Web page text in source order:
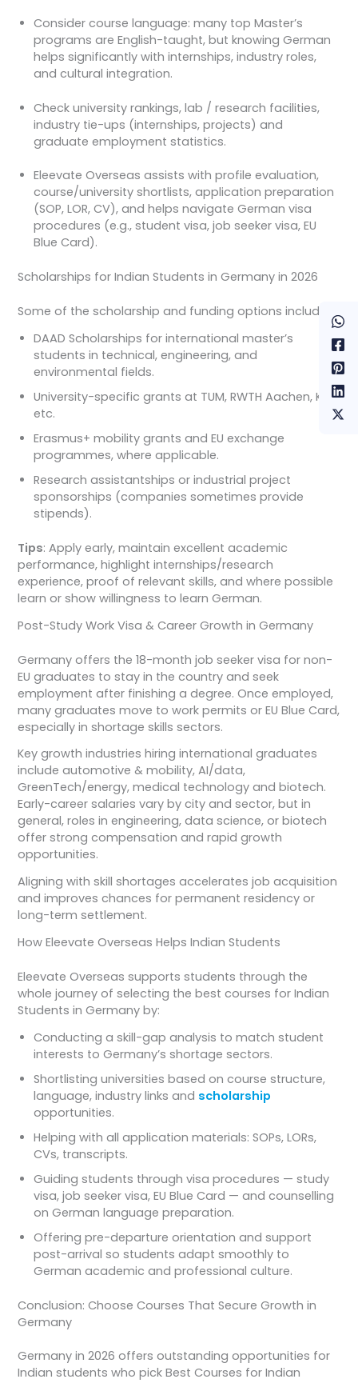
Consider course language: many top Master’s
programs are English-taught, but knowing German
helps significantly with internships, industry roles,
and cultural integration.
Check university rankings, lab / research facilities,
industry tie-ups (internships, projects) and
graduate employment statistics.
Eleevate Overseas assists with profile evaluation,
course/university shortlists, application preparation
(SOP, LOR, CV), and helps navigate German visa
procedures (e.g., student visa, job seeker visa, EU
Blue Card).
Scholarships for Indian Students in Germany in 2026
Some of the scholarship and funding options include:
DAAD Scholarships for international master’s
students in technical, engineering, and
environmental fields.
University-specific grants at TUM, RWTH Aachen, KIT,
etc.
Erasmus+ mobility grants and EU exchange
programmes, where applicable.
Research assistantships or industrial project
sponsorships (companies sometimes provide
stipends).
Tips: Apply early, maintain excellent academic
performance, highlight internships/research
experience, proof of relevant skills, and where possible
learn or show willingness to learn German.
Post-Study Work Visa & Career Growth in Germany
Germany offers the 18-month job seeker visa for non-
EU graduates to stay in the country and seek
employment after finishing a degree. Once employed,
many graduates move to work permits or EU Blue Card,
especially in shortage skills sectors.
Key growth industries hiring international graduates
include automotive & mobility, AI/data,
GreenTech/energy, medical technology and biotech.
Early-career salaries vary by city and sector, but in
general, roles in engineering, data science, or biotech
offer strong compensation and rapid growth
opportunities.
Aligning with skill shortages accelerates job acquisition
and improves chances for permanent residency or
long-term settlement.
How Eleevate Overseas Helps Indian Students
Eleevate Overseas supports students through the
whole journey of selecting the best courses for Indian
Students in Germany by:
Conducting a skill-gap analysis to match student
interests to Germany’s shortage sectors.
Shortlisting universities based on course structure,
language, industry links and scholarship
opportunities.
Helping with all application materials: SOPs, LORs,
CVs, transcripts.
Guiding students through visa procedures — study
visa, job seeker visa, EU Blue Card — and counselling
on German language preparation.
Offering pre-departure orientation and support
post-arrival so students adapt smoothly to
German academic and professional culture.
Conclusion: Choose Courses That Secure Growth in
Germany
Germany in 2026 offers outstanding opportunities for
Indian students who pick Best Courses for Indian